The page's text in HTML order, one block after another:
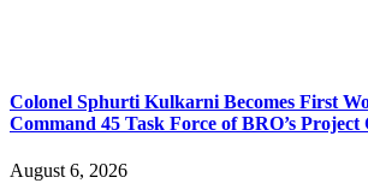
Colonel Sphurti Kulkarni Becomes First
Command 45 Task Force of BRO’s Project
August 6, 2026